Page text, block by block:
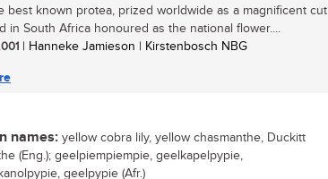
best known protea, prized worldwide as a magnificent cut
in South Africa honoured as the national flower....
| Hanneke Jamieson | Kirstenbosch NBG
names: yellow cobra lily, yellow chasmanthe, Duckitt
(Eng.); geelpiempiempie, geelkapelpypie,
geelpypie (Afr.)